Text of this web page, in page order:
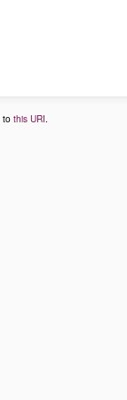
to this URI.